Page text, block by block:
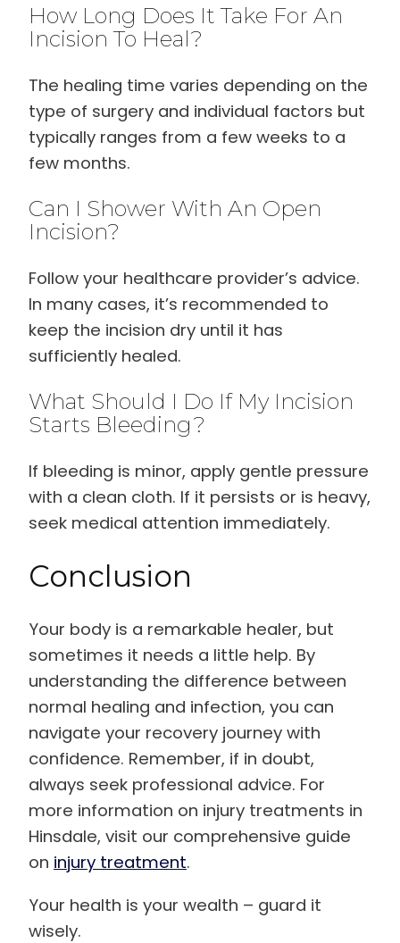
How Long Does It Take For An
Incision To Heal?
The healing time varies depending on the
type of surgery and individual factors but
typically ranges from a few weeks to a
few months.
Can I Shower With An Open
Incision?
Follow your healthcare provider’s advice.
In many cases, it’s recommended to
keep the incision dry until it has
sufficiently healed.
What Should I Do If My Incision
Starts Bleeding?
If bleeding is minor, apply gentle pressure
with a clean cloth. If it persists or is heavy,
seek medical attention immediately.
Conclusion
Your body is a remarkable healer, but
sometimes it needs a little help. By
understanding the difference between
normal healing and infection, you can
navigate your recovery journey with
confidence. Remember, if in doubt,
always seek professional advice. For
more information on injury treatments in
Hinsdale, visit our comprehensive guide
on injury treatment.
Your health is your wealth – guard it
wisely.